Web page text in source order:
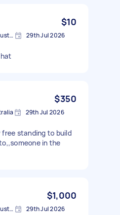
$10
Fitzroy North VIC 3068, Australia 29th Jul 2026
$350
29th Jul 2026
standing to build
in the
$1,000
Fitzroy North VIC 3068, Australia 29th Jul 2026